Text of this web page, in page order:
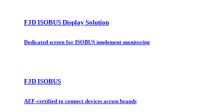
FJD ISOBUS Display Solution
Dedicated screen for ISOBUS implement monitoring
FJD ISOBUS
AEF-certified to connect devices across brands